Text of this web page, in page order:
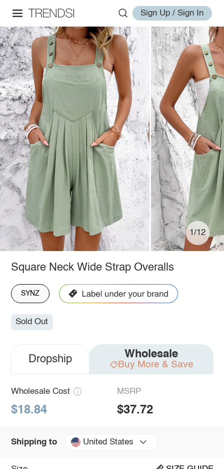
Sign Up / Sign In
1/12
Square Neck Wide Strap Overalls
SYNZ
Sold Out
Dropship Wholesale
Buy More & Save
Wholesale Cost
$18.84
MSRP
$37.72
Shipping to United States